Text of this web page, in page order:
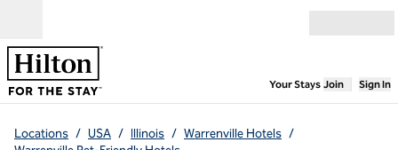
Your Stays,Opens
Join Sign In
Locations / USA / Illinois / Warrenville Hotels /